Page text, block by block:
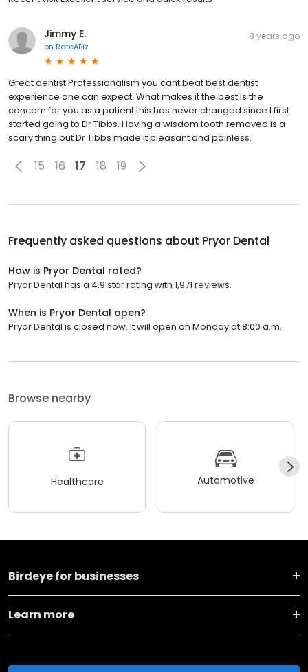
Jimmy E.
on RateABiz
8 years ago
Great dentist Professionalism you cant beat best dentist
experience one can expect. What makes it the best is the
concern for you as a patient this has never changed since I first
started going to Dr Tibbs. Having a wisdom tooth removed is a
scary thing but Dr Tibbs made it pleasant and painless.
15 16 17 18 19
Frequently asked questions about Pryor Dental
How is Pryor Dental rated?
Pryor Dental has a 4.9 star rating with 1,971 reviews.
When is Pryor Dental open?
Pryor Dental is closed now. It will open on Monday at 8:00 a.m.
Browse nearby
Healthcare Automotive
Birdeye for businesses
Learn more